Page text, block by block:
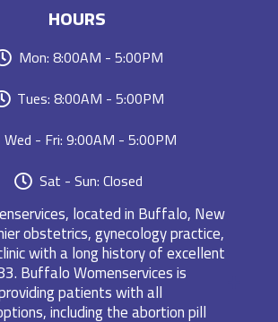
HOURS
Mon: 8:00AM - 5:00PM
Tues: 8:00AM - 5:00PM
Wed - Fri: 9:00AM - 5:00PM
Sat - Sun: Closed
located in Buffalo, New
obstetrics, gynecology practice,
with a long history of excellent
Buffalo Womenservices is
patients with all
including the abortion pill